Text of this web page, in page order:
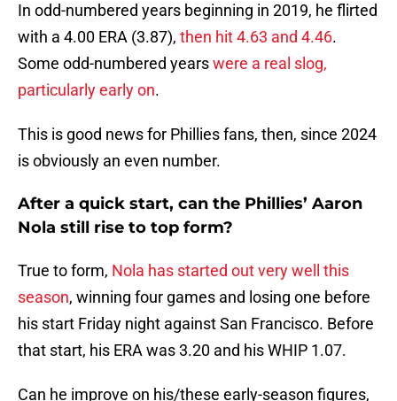
In odd-numbered years beginning in 2019, he flirted
with a 4.00 ERA (3.87), then hit 4.63 and 4.46.
Some odd-numbered yearswere a real slog,
particularly early on.
This is good news for Phillies fans, then, since 2024
is obviously an even number.
After a quick start, can the Phillies’ Aaron
Nola still rise to top form?
True to form, Nola has started out very well this
season, winning four games and losing one before
his start Friday night against San Francisco. Before
that start, his ERA was 3.20 and his WHIP 1.07.
Can he improve on his/these early-season figures,